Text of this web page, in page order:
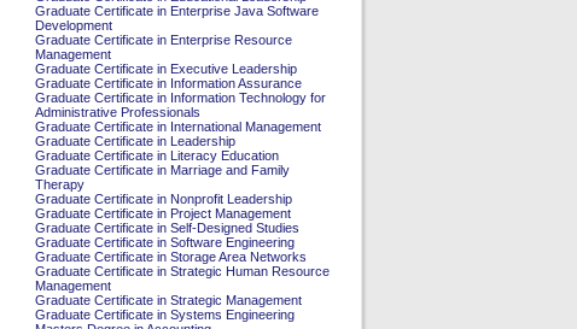
Graduate Certificate in Enterprise Java Software
Development
Graduate Certificate in Enterprise Resource
Management
Graduate Certificate in Executive Leadership
Graduate Certificate in Information Assurance
Graduate Certificate in Information Technology for
Administrative Professionals
Graduate Certificate in International Management
Graduate Certificate in Leadership
Graduate Certificate in Literacy Education
Graduate Certificate in Marriage and Family
Therapy
Graduate Certificate in Nonprofit Leadership
Graduate Certificate in Project Management
Graduate Certificate in Self-Designed Studies
Graduate Certificate in Software Engineering
Graduate Certificate in Storage Area Networks
Graduate Certificate in Strategic Human Resource
Management
Graduate Certificate in Strategic Management
Graduate Certificate in Systems Engineering